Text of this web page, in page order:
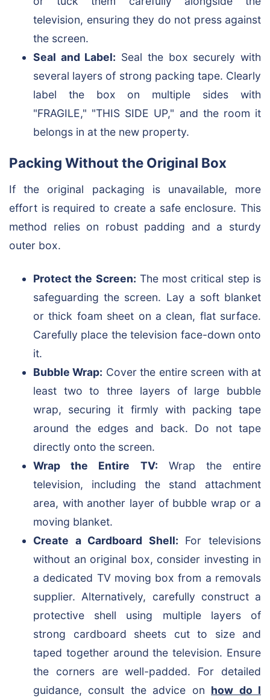
television, ensuring they do not press against
the screen.
Seal and Label: Seal the box securely with
several layers of strong packing tape. Clearly
label the box on multiple sides with
"FRAGILE," "THIS SIDE UP," and the room it
belongs in at the new property.
Packing Without the Original Box
If the original packaging is unavailable, more
effort is required to create a safe enclosure. This
method relies on robust padding and a sturdy
outer box.
Protect the Screen: The most critical step is
safeguarding the screen. Lay a soft blanket
or thick foam sheet on a clean, flat surface.
Carefully place the television face-down onto
it.
Bubble Wrap: Cover the entire screen with at
least two to three layers of large bubble
wrap, securing it firmly with packing tape
around the edges and back. Do not tape
directly onto the screen.
Wrap the Entire TV: Wrap the entire
television, including the stand attachment
area, with another layer of bubble wrap or a
moving blanket.
Create a Cardboard Shell: For televisions
without an original box, consider investing in
a dedicated TV moving box from a removals
supplier. Alternatively, carefully construct a
protective shell using multiple layers of
strong cardboard sheets cut to size and
taped together around the television. Ensure
the corners are well-padded. For detailed
guidance, consult the advice on how do I